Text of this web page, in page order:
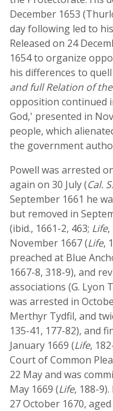
December 1653
day following led to
Released on 24
1654 to organize
his differences to
and full Relation of
opposition continued
God,' presented in
people, which
the government
Powell was arrested
again on 30 July (Cal.
September 1661 he
but removed in
(ibid., 1661-2, 463; Life,
November 1667 (Life,
preached at Blue
1667-8, 318-9), and
associations (G. Lyon
was arrested in
Merthyr Tydfil, and
135-41, 177-82), and
January 1669 (Life,
Court of Common
22 May and was
May 1669 (Life, 188-
27 October 1670, aged